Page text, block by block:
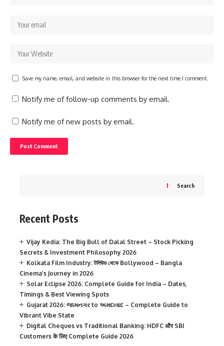
Save my name, email, and website in this browser for the next time I comment.
Notify me of follow-up comments by email.
Notify me of new posts by email.
Search
Recent Posts
Vijay Kedia: The Big Bull of Dalal Street – Stock Picking
Secrets & Investment Philosophy 2026
Kolkata Film Industry: টলিউড থেকে Bollywood – Bangla
Cinema’s Journey in 2026
Solar Eclipse 2026: Complete Guide for India – Dates,
Timings & Best Viewing Spots
Gujarat 2026: જામનગર to અમદાવાદ – Complete Guide to
Vibrant Vibe State
Digital Cheques vs Traditional Banking: HDFC और SBI
Customers के लिए Complete Guide 2026